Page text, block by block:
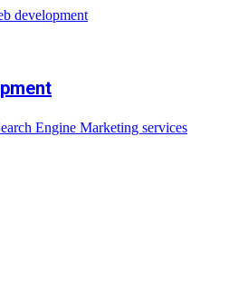
development
Engine Marketing services